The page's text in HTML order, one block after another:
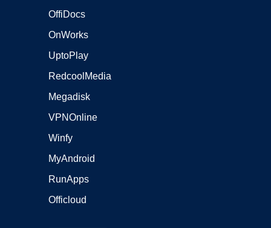
OffiDocs
OnWorks
UptoPlay
RedcoolMedia
Megadisk
VPNOnline
Winfy
MyAndroid
RunApps
Officloud